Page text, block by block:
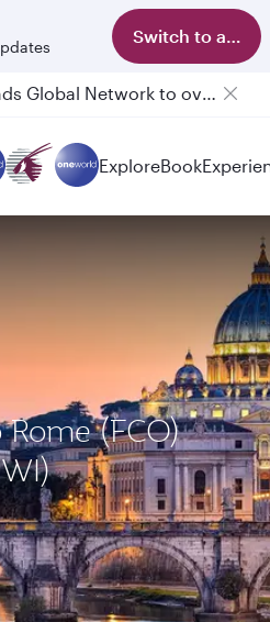
Switch to app
Qatar Airways Expands Global Network to over 160 Destinations
ExploreBook
(FCO)